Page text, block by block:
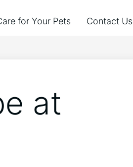
for Your Pets Contact Us
at